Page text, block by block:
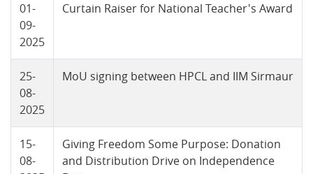
01-
09-
2025
Curtain Raiser for National Teacher's Award
25-
08-
2025
MoU signing between HPCL and IIM Sirmaur
15-
08-
Giving Freedom Some Purpose: Donation
and Distribution Drive on Independence